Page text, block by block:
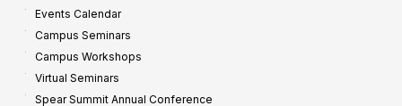
Events Calendar
Campus Seminars
Campus Workshops
Virtual Seminars
Spear Summit Annual Conference